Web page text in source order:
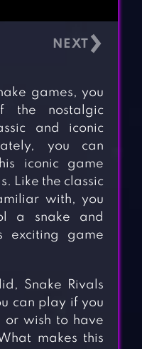
›
games, you
the nostalgic
and iconic
you can
iconic game
Like the classic
with, you
a snake and
exciting game
Snake Rivals
can play if you
or wish to have
makes this